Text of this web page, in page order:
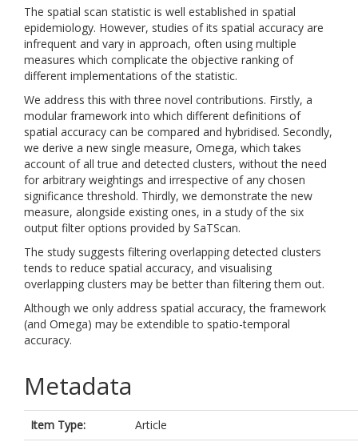
The spatial scan statistic is well established in spatial
epidemiology. However, studies of its spatial accuracy are
infrequent and vary in approach, often using multiple
measures which complicate the objective ranking of
different implementations of the statistic.
We address this with three novel contributions. Firstly, a
modular framework into which different definitions of
spatial accuracy can be compared and hybridised. Secondly,
we derive a new single measure, Omega, which takes
account of all true and detected clusters, without the need
for arbitrary weightings and irrespective of any chosen
significance threshold. Thirdly, we demonstrate the new
measure, alongside existing ones, in a study of the six
output filter options provided by SaTScan.
The study suggests filtering overlapping detected clusters
tends to reduce spatial accuracy, and visualising
overlapping clusters may be better than filtering them out.
Although we only address spatial accuracy, the framework
(and Omega) may be extendible to spatio-temporal
accuracy.
Metadata
Item Type:
Article